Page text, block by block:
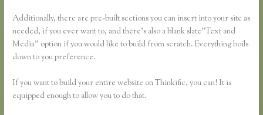
Additionally, there are pre-built sections you can insert into your site as
needed, if you ever want to, and there’s also a blank slate”Text and
Media” option if you would like to build from scratch. Everything boils
down to you preference.
If you want to build your entire website on Thinkific, you can! It is
equipped enough to allow you to do that.